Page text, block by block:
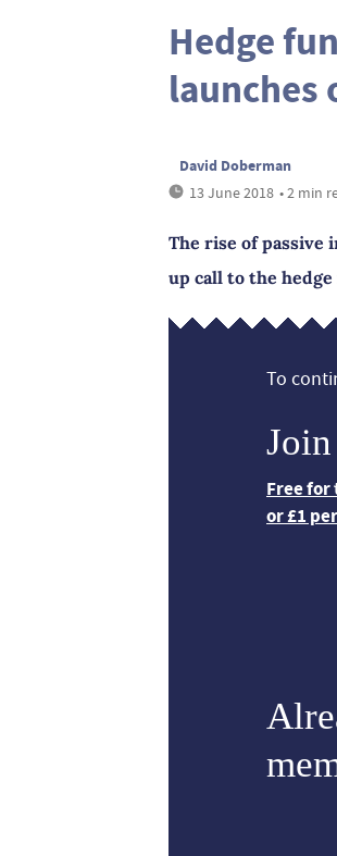
Hedge
launches
David Doberman
13 June 2018 • 2 min
The rise of passive
up call to the
To
Free
or £1